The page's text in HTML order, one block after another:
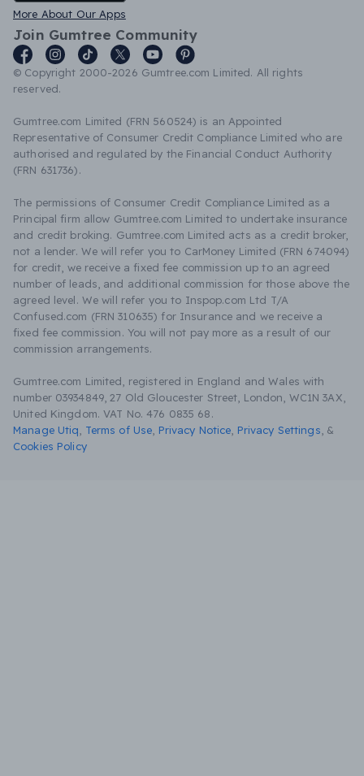
More About Our Apps
Join Gumtree Community
© Copyright 2000-2026 Gumtree.com Limited. All rights
reserved.
Gumtree.com Limited (FRN 560524) is an Appointed
Representative of Consumer Credit Compliance Limited who are
authorised and regulated by the Financial Conduct Authority
(FRN 631736).
The permissions of Consumer Credit Compliance Limited as a
Principal firm allow Gumtree.com Limited to undertake insurance
and credit broking. Gumtree.com Limited acts as a credit broker,
not a lender. We will refer you to CarMoney Limited (FRN 674094)
for credit, we receive a fixed fee commission up to an agreed
number of leads, and additional commission for those above the
agreed level. We will refer you to Inspop.com Ltd T/A
Confused.com (FRN 310635) for Insurance and we receive a
fixed fee commission. You will not pay more as a result of our
commission arrangements.
Gumtree.com Limited, registered in England and Wales with
number 03934849, 27 Old Gloucester Street, London, WC1N 3AX,
United Kingdom. VAT No. 476 0835 68.
Manage Utiq
Terms of Use Privacy Notice Privacy Settings &
Cookies Policy